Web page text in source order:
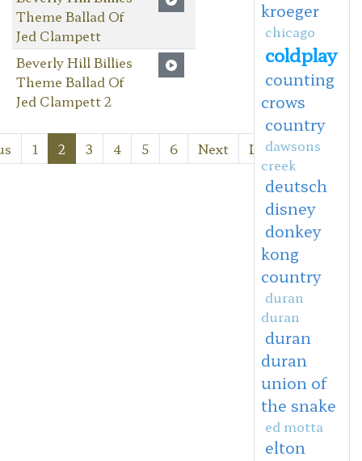
Theme Ballad Of
Jed Clampett
Beverly Hill Billies
Theme Ballad Of
Jed Clampett 2
1 2 3 4 5 6 Next Last
kroeger
chicago
coldplay
counting
crows
country
dawsons
creek
deutsch
disney
donkey
kong
country
duran
duran
duran
duran
union of
the snake
ed motta
elton